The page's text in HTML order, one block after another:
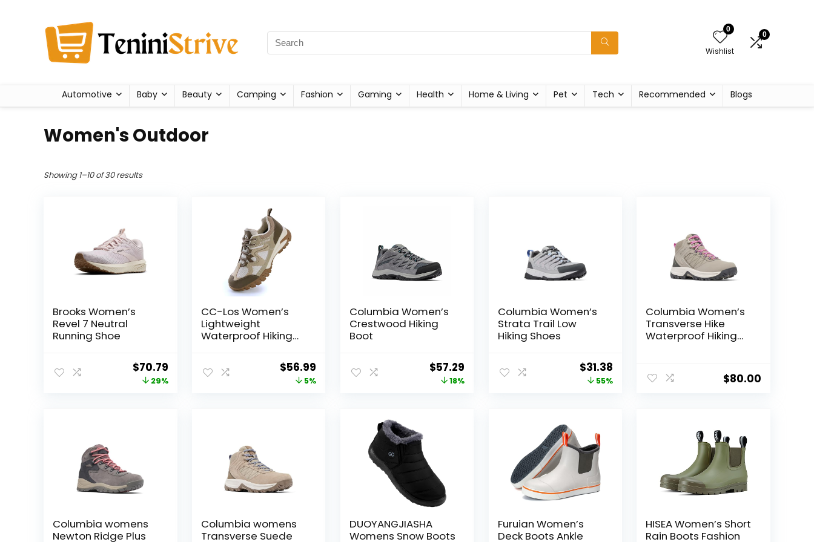
0
Wishlist
0
Automotive Baby Beauty Camping Fashion Gaming Health Home & Living Pet Tech Recommended Blogs
Women's Outdoor
Showing 1–10 of 30 results
Brooks Women’s
Revel 7 Neutral
Running Shoe
Original
price
$70.79Current
price
29%
CC-Los Women’s
Lightweight
Waterproof Hiking
Outdoor & Climbing
Size 5.5-11
Original
price
$56.99 Current
price
5%
Columbia Women’s
Crestwood Hiking
Boot
Original
price
$57.29 Current
price
18%
Columbia Women’s
Strata Trail Low
Hiking Shoes
Original
price
$31.38Current
price
55%
Columbia Women’s
Transverse Hike
Waterproof Hiking
$80.00
Columbia womens
Newton Ridge Plus
Columbia womens
Transverse Suede
DUOYANGJIASHA
Womens Snow Boots
Furuian Women’s
Deck Boots Ankle
HISEA Women’s Short
Rain Boots Fashion